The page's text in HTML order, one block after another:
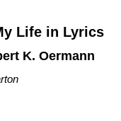
Life in Lyrics
K. Oermann